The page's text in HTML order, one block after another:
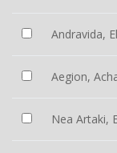
Andravida,
Aegion,
Nea Artaki,